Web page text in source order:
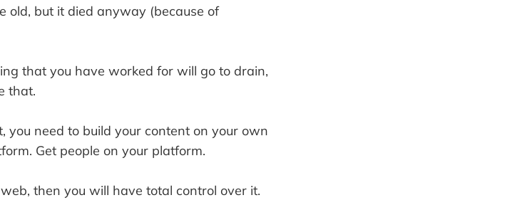
old, but it died anyway (because of
that you have worked for will go to drain,
that.
you need to build your content on your own
Get people on your platform.
then you will have total control over it.